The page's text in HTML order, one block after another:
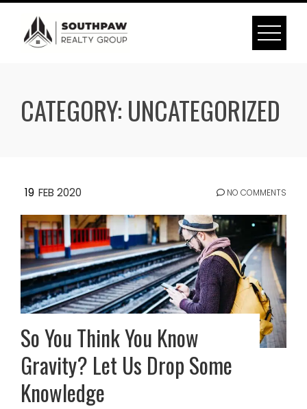
Skip
content
CATEGORY: UNCATEGORIZED
19 FEB 2020 NO COMMENTS
So You Think You Know
Gravity? Let Us Drop Some
Knowledge